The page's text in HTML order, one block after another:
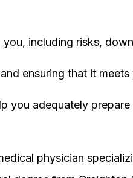
including risks,
ensuring that it
you adequately
physician